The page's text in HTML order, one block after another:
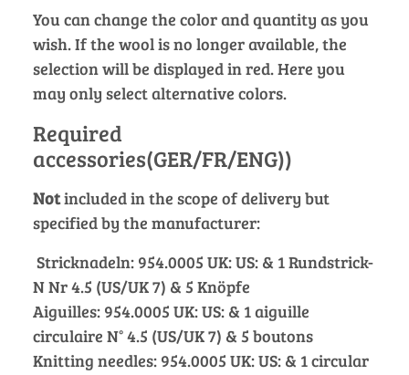
You can change the color and quantity as you
wish. If the wool is no longer available, the
selection will be displayed in red. Here you
may only select alternative colors.
Required
accessories(GER/FR/ENG))
Notincluded in the scope of delivery but
specified by the manufacturer:
Stricknadeln: 954.0005 UK: US: & 1 Rundstrick-
N Nr 4.5 (US/UK 7) & 5 Knöpfe
Aiguilles: 954.0005 UK: US: & 1 aiguille
circulaire N° 4.5 (US/UK 7) & 5 boutons
Knitting needles: 954.0005 UK: US: & 1 circular